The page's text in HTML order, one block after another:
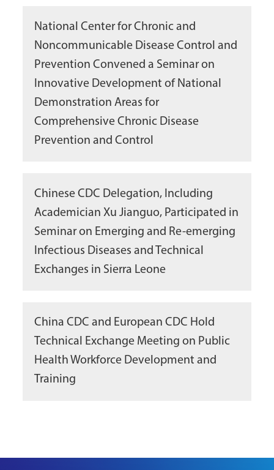
National Center for Chronic and
Noncommunicable Disease Control and
Prevention Convened a Seminar on
Innovative Development of National
Demonstration Areas for
Comprehensive Chronic Disease
Prevention and Control
Chinese CDC Delegation, Including
Academician Xu Jianguo, Participated in
Seminar on Emerging and Re-emerging
Infectious Diseases and Technical
Exchanges in Sierra Leone
China CDC and European CDC Hold
Technical Exchange Meeting on Public
Health Workforce Development and
Training